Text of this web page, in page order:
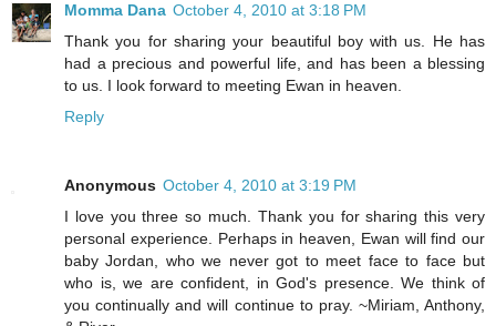
Momma Dana October 4, 2010 at 3:18 PM
Thank you for sharing your beautiful boy with us. He has
had a precious and powerful life, and has been a blessing
to us. I look forward to meeting Ewan in heaven.
Reply
Anonymous October 4, 2010 at 3:19 PM
I love you three so much. Thank you for sharing this very
personal experience. Perhaps in heaven, Ewan will find our
baby Jordan, who we never got to meet face to face but
who is, we are confident, in God's presence. We think of
you continually and will continue to pray. ~Miriam, Anthony,